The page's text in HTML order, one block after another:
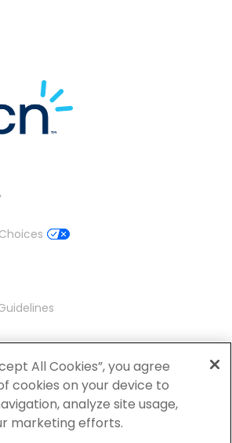
All Cookies”, you agree
cookies on your device to
analyze site usage,
marketing efforts.